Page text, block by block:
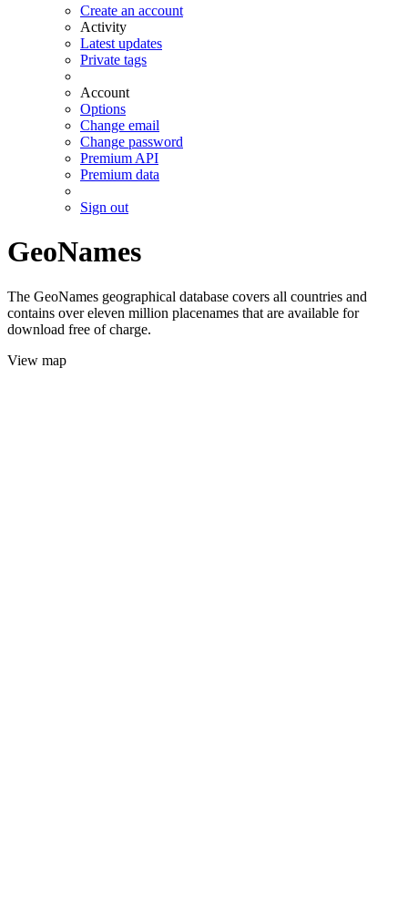
Create an account
Activity
Latest updates
Private tags
Account
Options
Change email
Change password
Premium API
Premium data
Sign out
GeoNames
The GeoNames geographical database covers all countries and
contains over eleven million placenames that are available for
download free of charge.
View map